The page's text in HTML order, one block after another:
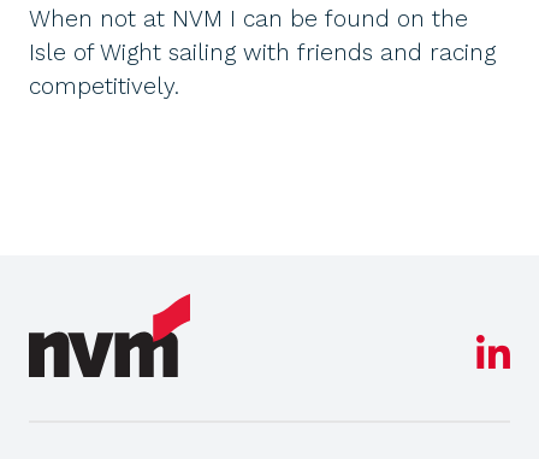
When not at NVM I can be found on the
Isle of Wight sailing with friends and racing
competitively.